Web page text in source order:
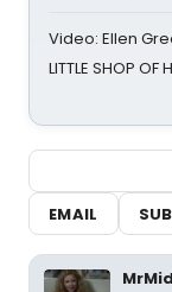
Video: Ellen
LITTLE SHOP OF
EMAIL